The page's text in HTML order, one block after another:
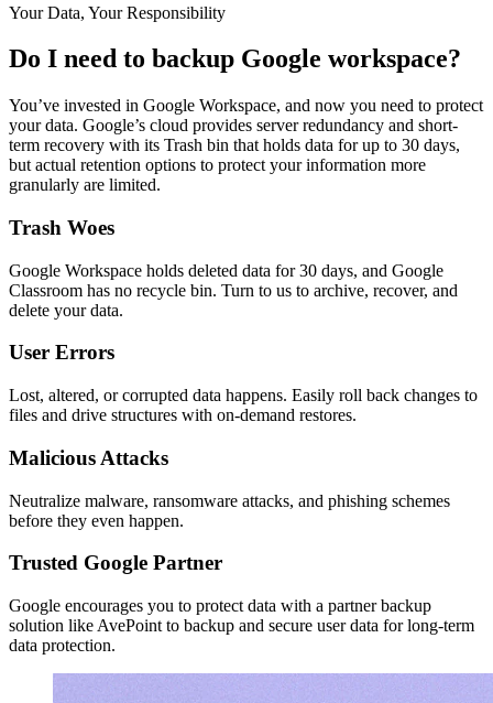
Your Data, Your Responsibility
Do I need to backup Google workspace?
You’ve invested in Google Workspace, and now you need to protect
your data. Google’s cloud provides server redundancy and short-
term recovery with its Trash bin that holds data for up to 30 days,
but actual retention options to protect your information more
granularly are limited.
Trash Woes
Google Workspace holds deleted data for 30 days, and Google
Classroom has no recycle bin. Turn to us to archive, recover, and
delete your data.
User Errors
Lost, altered, or corrupted data happens. Easily roll back changes to
files and drive structures with on-demand restores.
Malicious Attacks
Neutralize malware, ransomware attacks, and phishing schemes
before they even happen.
Trusted Google Partner
Google encourages you to protect data with a partner backup
solution like AvePoint to backup and secure user data for long-term
data protection.